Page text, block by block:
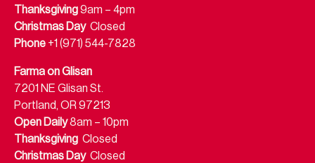
Thanksgiving9am – 4pm
Christmas DayClosed
Phone +1 (971) 544-7828
Farma on Glisan
7201 NE Glisan St.
Portland, OR 97213
Open Daily8am – 10pm
Thanksgiving Closed
Christmas DayClosed